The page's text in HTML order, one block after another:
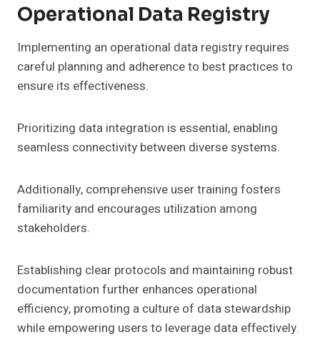
Operational Data Registry
Implementing an operational data registry requires
careful planning and adherence to best practices to
ensure its effectiveness.
Prioritizing data integration is essential, enabling
seamless connectivity between diverse systems.
Additionally, comprehensive user training fosters
familiarity and encourages utilization among
stakeholders.
Establishing clear protocols and maintaining robust
documentation further enhances operational
efficiency, promoting a culture of data stewardship
while empowering users to leverage data effectively.